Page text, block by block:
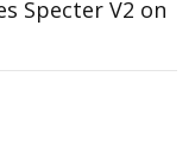
Specter V2 on